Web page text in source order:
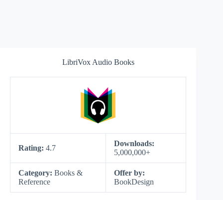
LibriVox Audio Books
Rating: 4.7
Downloads:
5,000,000+
Category: Books &
Reference
Offer by:
BookDesign